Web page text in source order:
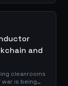
and
cleanrooms
is being